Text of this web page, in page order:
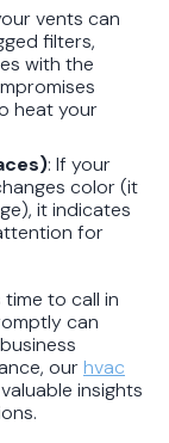
vents can
filters,
with the
heat your
: If your
color (it
it indicates
for
to call in
can
ourhvac
insights